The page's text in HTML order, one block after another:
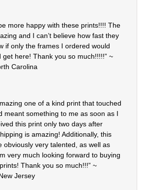
more happy with these prints!!!! The
and I can’t believe how fast they
if only the frames I ordered would
get here! Thank you so much!!!!!” ~
Carolina
one of a kind print that touched
meant something to me as soon as I
this print only two days after
is amazing! Additionally, this
obviously very talented, as well as
very much looking forward to buying
Thank you so much!!!” ~
Jersey